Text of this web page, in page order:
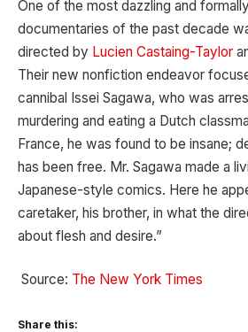
One of the most dazzling and
documentaries of the past decade
directed by Lucien Castaing-Taylor
Their new nonfiction endeavor
cannibal Issei Sagawa, who was
murdering and eating a Dutch
France, he was found to be insane;
has been free. Mr. Sagawa made a
Japanese-style comics. Here he
caretaker, his brother, in what the
about flesh and desire.”
Source: The New York Times
Share this: